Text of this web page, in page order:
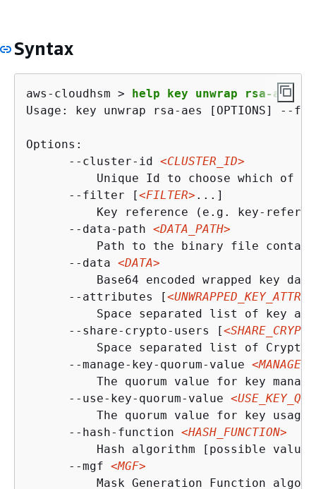
Syntax
aws-cloudhsm > help key unwrap rsa-aes
Usage: key unwrap rsa-aes [OPTIONS] --
Options:
      --cluster-id
<CLUSTER_ID>
Unique Id to choose which of
      --filter [
<FILTER> ...]
Key reference (e.g. key-
      --data-path
<DATA_PATH>
Path to the binary file
      --data
<DATA>
          Base64 encoded wrapped key data
      --attributes [
Space separated list of key
      --share-crypto-users [
Space separated list of
      --manage-key-quorum-value
The quorum value for key
      --use-key-quorum-value
The quorum value for key
      --hash-function
<HASH_FUNCTION>
Hash algorithm [possible
      --mgf
<MGF>
Mask Generation Function